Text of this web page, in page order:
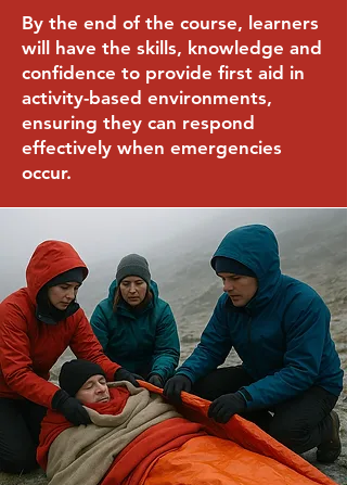
By the end of the course, learners
will have the skills, knowledge and
confidence to provide first aid in
activity-based environments,
ensuring they can respond
effectively when emergencies
occur.